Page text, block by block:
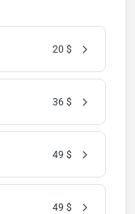
20 $
36 $
49 $
49 $